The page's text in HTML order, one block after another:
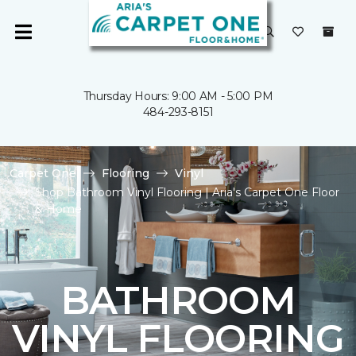
Thursday Hours: 9:00 AM - 5:00 PM
484-293-8151
Carpet One Flooring
Vinyl
Shop Bathroom Vinyl Flooring | Aria's Carpet One Floor
& Home
BATHROOM
VINYL FLOORING